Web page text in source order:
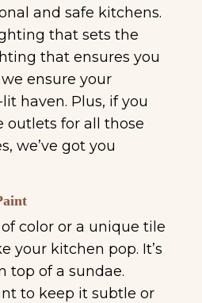
and safe kitchens.
that sets the
that ensures you
ensure your
haven. Plus, if you
outlets for all those
we’ve got you
color or a unique tile
your kitchen pop. It’s
top of a sundae.
to keep it subtle or